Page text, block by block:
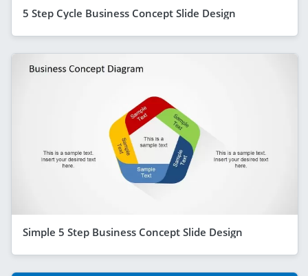
5 Step Cycle Business Concept Slide Design
Simple 5 Step Business Concept Slide Design